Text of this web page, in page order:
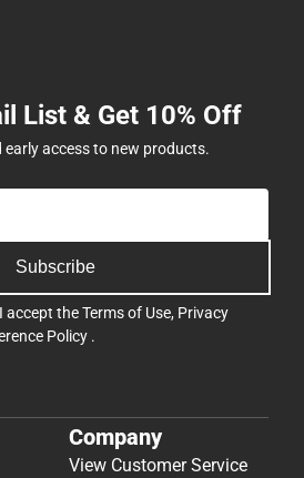
List & Get 10% Off
early access to new products.
Subscribe
accept theTerms of Use, Privacy
Policy .
Company
View Customer Service